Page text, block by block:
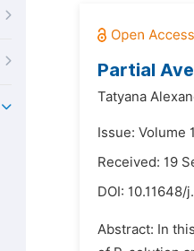
Partial
Tatyana
Issue: Volume
Received: 19
DOI: 10.11648/
Abstract: In